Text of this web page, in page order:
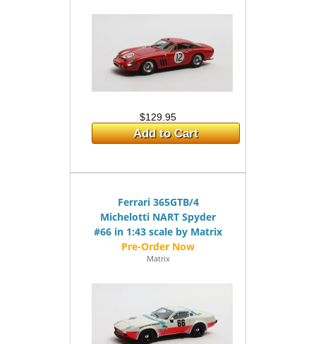
$129.95
Add to Cart
Ferrari 365GTB/4
Michelotti NART Spyder
#66 in 1:43 scale by Matrix
Matrix